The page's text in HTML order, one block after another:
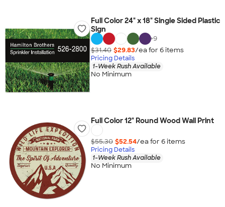
Full Color 24" x 18" Single Sided Plastic
Sign
+9
$31.40 $29.83/ea for 6items
Pricing Details
1-Week Rush Available
No Minimum
Full Color 12" Round Wood Wall Print
$55.30 $52.54/ea for 6items
Pricing Details
1-Week Rush Available
No Minimum